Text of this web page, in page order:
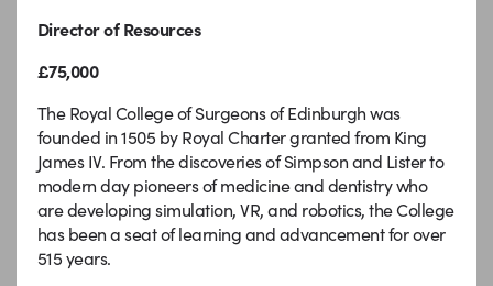
Director of Resources
£75,000
The Royal College of Surgeons of Edinburgh was
founded in 1505 by Royal Charter granted from King
James IV. From the discoveries of Simpson and Lister to
modern day pioneers of medicine and dentistry who
are developing simulation, VR, and robotics, the College
has been a seat of learning and advancement for over
515 years.